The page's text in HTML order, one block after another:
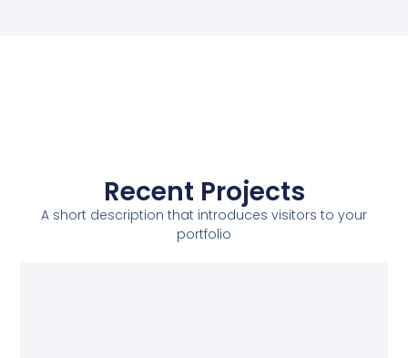
Recent Projects
A short description that introduces visitors to your
portfolio